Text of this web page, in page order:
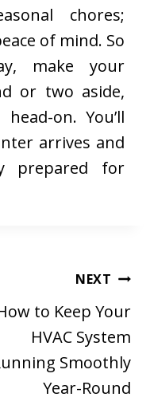
chores;
of mind. So
make your
or two aside,
on. You’ll
arrives and
prepared for
NEXT
to Keep Your
HVAC System
Smoothly
Year-Round